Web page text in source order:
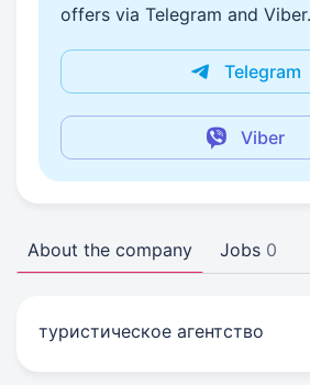
offers via Telegram and Viber.
Telegram
Viber
About the company Jobs 0
туристическое агентство